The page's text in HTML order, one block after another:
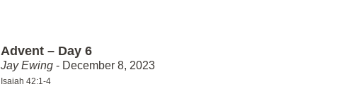
Advent – Day 6
Jay Ewing - December 8, 2023
Isaiah 42:1-4